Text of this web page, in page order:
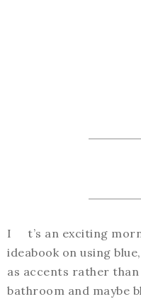
I t’s an exciting
ideabook on using
as accents rather
bathroom and maybe